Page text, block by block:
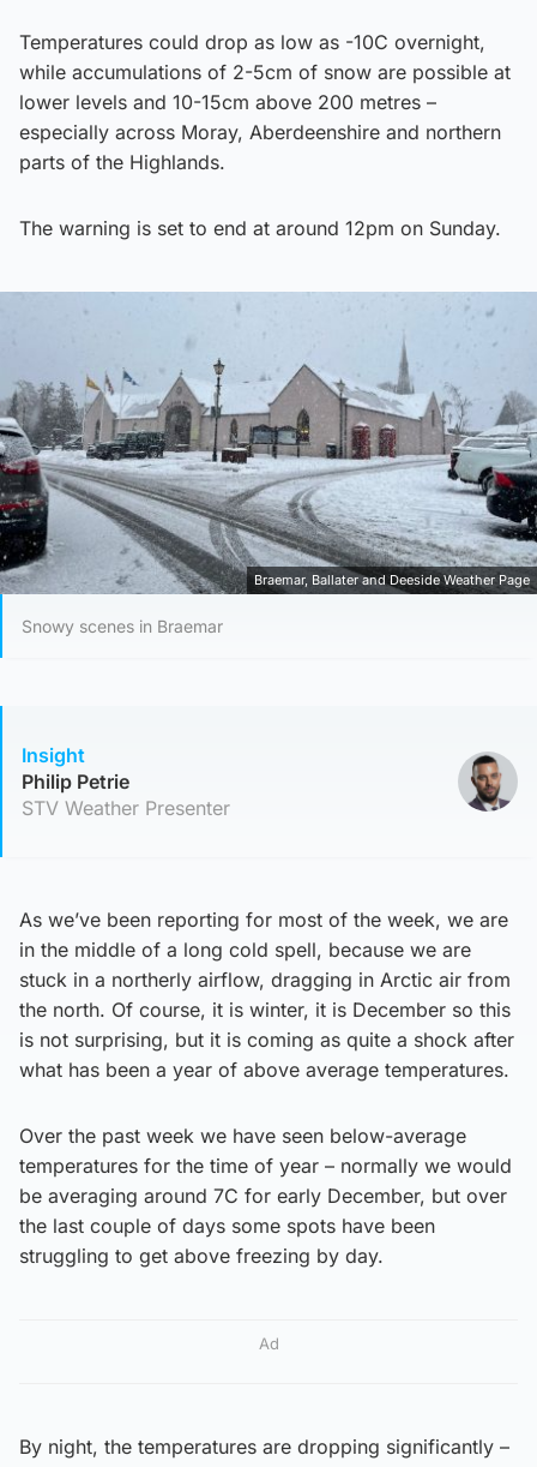
Temperatures could drop as low as -10C overnight,
while accumulations of 2-5cm of snow are possible at
lower levels and 10-15cm above 200 metres –
especially across Moray, Aberdeenshire and northern
parts of the Highlands.
The warning is set to end at around 12pm on Sunday.
Braemar, Ballater and Deeside Weather Page
Snowy scenes in Braemar
Insight
Philip Petrie
STV Weather Presenter
As we’ve been reporting for most of the week, we are
in the middle of a long cold spell, because we are
stuck in a northerly airflow, dragging in Arctic air from
the north. Of course, it is winter, it is December so this
is not surprising, but it is coming as quite a shock after
what has been a year of above average temperatures.
Over the past week we have seen below-average
temperatures for the time of year – normally we would
be averaging around 7C for early December, but over
the last couple of days some spots have been
struggling to get above freezing by day.
Ad
By night, the temperatures are dropping significantly –